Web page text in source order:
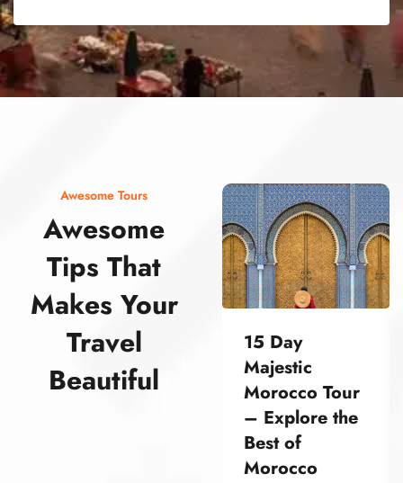
Awesome Tours
Awesome
Tips That
Makes Your
Travel
Beautiful
15 Day
Majestic
Morocco Tour
– Explore the
Best of
Morocco